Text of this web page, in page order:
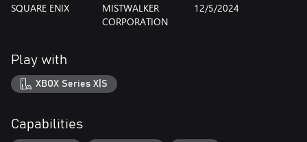
SQUARE ENIX
MISTWALKER
CORPORATION
12/5/2024
Play with
XBOX Series X|S
Capabilities